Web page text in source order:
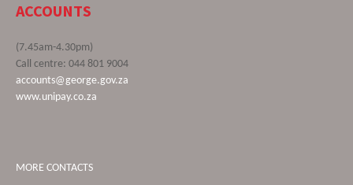
ACCOUNTS
(7.45am-4.30pm)
Call centre: 044 801 9004
accounts@george.gov.za
www.unipay.co.za
MORE CONTACTS